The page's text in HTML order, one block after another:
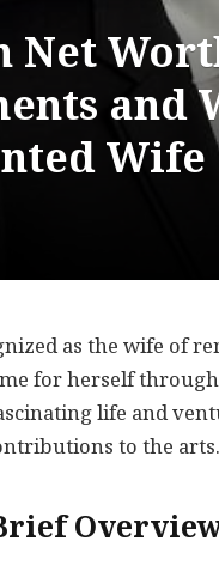
Net
and
Wife
as the wife of
for herself
life and
to the arts.